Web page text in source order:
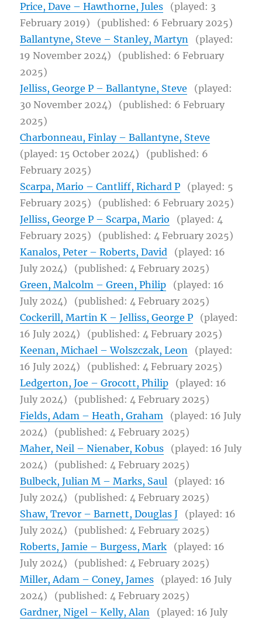
Price, Dave – Hawthorne, Jules
(played: 3
February 2019)
(published: 6 February 2025)
Ballantyne, Steve – Stanley, Martyn
(played:
19 November 2024)
(published: 6 February
2025)
Jelliss, George P – Ballantyne, Steve
(played:
30 November 2024)
(published: 6 February
2025)
Charbonneau, Finlay – Ballantyne, Steve
(played: 15 October 2024)
(published: 6
February 2025)
Scarpa, Mario – Cantliff, Richard P
(played: 5
February 2025)
(published: 6 February 2025)
Jelliss, George P – Scarpa, Mario
(played: 4
February 2025)
(published: 4 February 2025)
Kanalos, Peter – Roberts, David
(played: 16
July 2024)
(published: 4 February 2025)
Green, Malcolm – Green, Philip
(played: 16
July 2024)
(published: 4 February 2025)
Cockerill, Martin K – Jelliss, George P
(played:
16 July 2024)
(published: 4 February 2025)
Keenan, Michael – Wolszczak, Leon
(played:
16 July 2024)
(published: 4 February 2025)
Ledgerton, Joe – Grocott, Philip
(played: 16
July 2024)
(published: 4 February 2025)
Fields, Adam – Heath, Graham
(played: 16 July
2024)
(published: 4 February 2025)
Maher, Neil – Nienaber, Kobus
(played: 16 July
2024)
(published: 4 February 2025)
Bulbeck, Julian M – Marks, Saul
(played: 16
July 2024)
(published: 4 February 2025)
Shaw, Trevor – Barnett, Douglas J
(played: 16
July 2024)
(published: 4 February 2025)
Roberts, Jamie – Burgess, Mark
(played: 16
July 2024)
(published: 4 February 2025)
Miller, Adam – Coney, James
(played: 16 July
2024)
(published: 4 February 2025)
Gardner, Nigel – Kelly, Alan
(played: 16 July